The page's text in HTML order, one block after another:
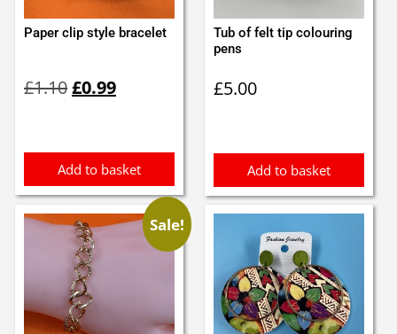
Paper clip style bracelet
£1.10price
£0.99price
Add to basket
Tub of felt tip colouring
pens
£5.00
Add to basket
Sale!